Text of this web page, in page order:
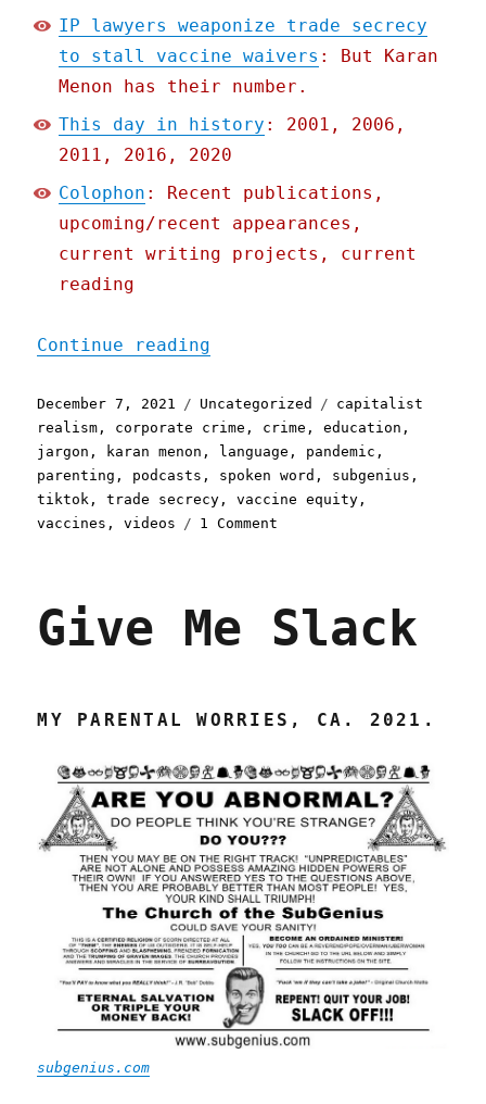
IP lawyers weaponize trade secrecy
to stall vaccine waivers : But Karan
Menon has their number.
This day in history : 2001, 2006,
2011, 2016, 2020
Colophon : Recent publications,
upcoming/recent appearances,
current writing projects, current
reading
Continue reading
Posted
on
December 7, 2021 Categories
Uncategorized Tags
capitalist
realism , corporate crime , crime ,education ,
jargon , karan menon , language , pandemic ,
parenting , podcasts , spoken word , subgenius ,
tiktok ,trade secrecy ,vaccine equity ,
vaccines ,videos 1 Comment
2021
Give Me Slack
MY PARENTAL WORRIES, CA. 2021.
subgenius.com